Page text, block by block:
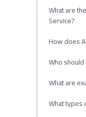
What are
Service?
How does
Who should
What are
What types